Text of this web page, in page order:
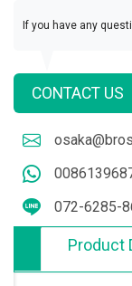
If you have any
CONTACT US
072-6285-
Product